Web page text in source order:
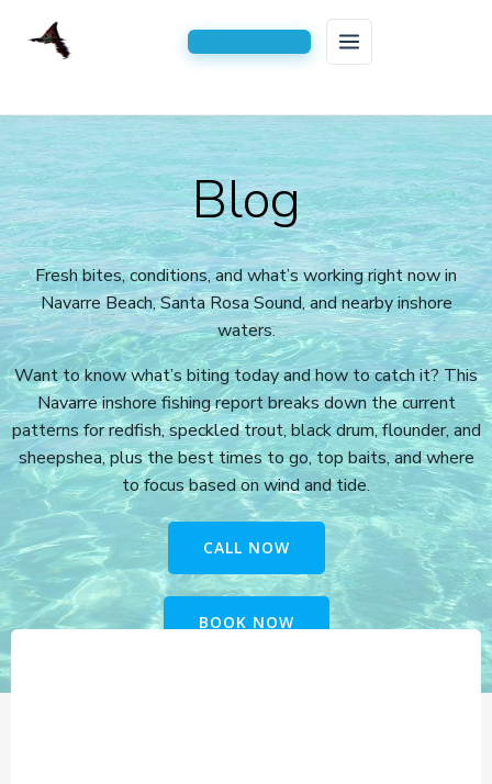
HOME
FISHING CHARTERS
Inshore Fishing Charters
Kids Fishing Trips
2-Hour Kids Fishing Trip
3 Hour Family Fishing Trips
4 Hour Half Day Inshore Charters
6-Hour Extended Inshore Charters
8-Hour Full-Day Inshore Charters
AREAS SERVED
Serving All of Navarre, FL
BLOG
CONTACT US
Skip
to
content
Blog
Fresh bites, conditions, and what’s working right now in
Navarre Beach, Santa Rosa Sound, and nearby inshore
waters.
Want to know what’s biting today and how to catch it? This
Navarre inshore fishing report breaks down the current
patterns for redfish, speckled trout, black drum, flounder, and
sheepshea, plus the best times to go, top baits, and where
to focus based on wind and tide.
CALL NOW
BOOK NOW